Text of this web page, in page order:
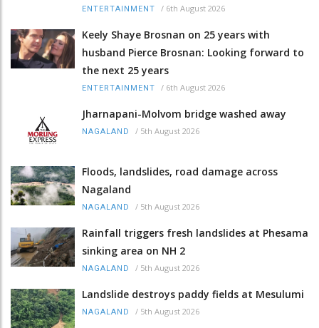
ENTERTAINMENT / 6th August 2026
Keely Shaye Brosnan on 25 years with
husband Pierce Brosnan: Looking forward to
the next 25 years
ENTERTAINMENT / 6th August 2026
Jharnapani-Molvom bridge washed away
NAGALAND / 5th August 2026
Floods, landslides, road damage across
Nagaland
NAGALAND / 5th August 2026
Rainfall triggers fresh landslides at Phesama
sinking area on NH 2
NAGALAND / 5th August 2026
Landslide destroys paddy fields at Mesulumi
NAGALAND / 5th August 2026